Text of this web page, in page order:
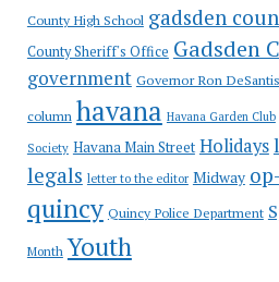
County High School gadsden
County Sheriff's Office Gadsden
government Governor Ron DeSantis
column havana Havana Garden Club
Society Havana Main Street Holidays
legals letter to the editor Midway
quincy Quincy Police Department
Month Youth